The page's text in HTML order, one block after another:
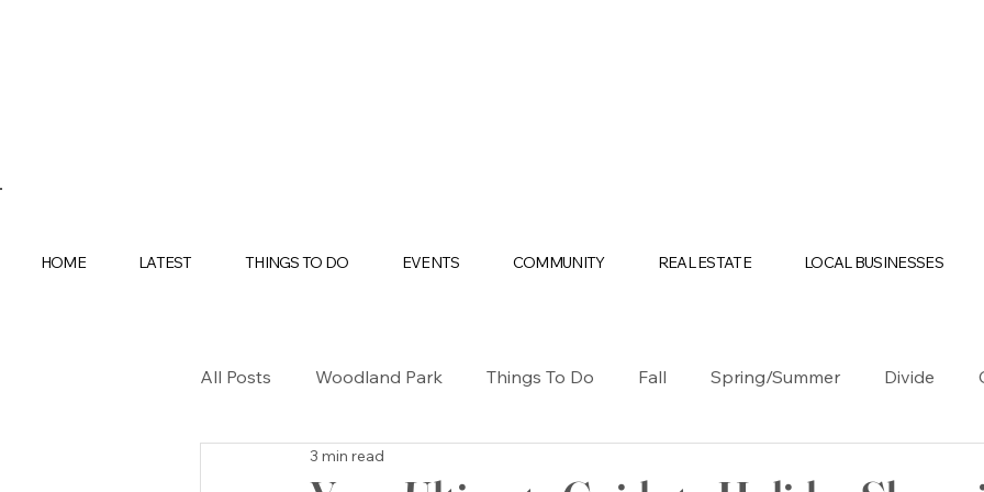
HOME LATEST THINGS TO DO EVENTS COMMUNITY REAL ESTATE LOCAL BUSINESSES
All Posts Woodland Park Things To Do Fall Spring/Summer Divide
BUYING SELLING
3 min read